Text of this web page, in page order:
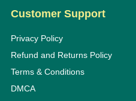
Customer Support
Privacy Policy
Refund and Returns Policy
Terms & Conditions
DMCA